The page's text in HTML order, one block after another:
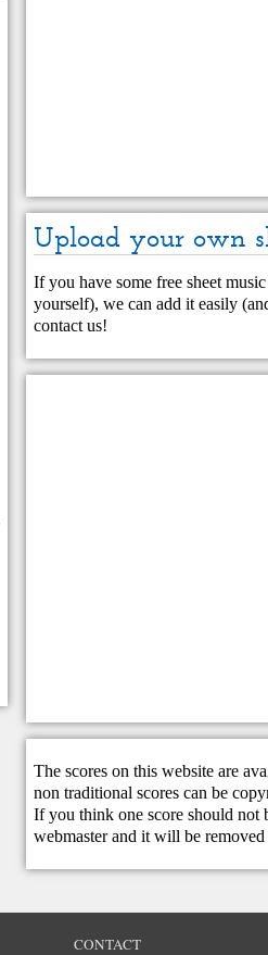
Upload your own
If you have some free sheet
yourself), we can add it easily
contact us!
The scores on this website are
non traditional scores can be
If you think one score should not
webmasterand it will be removed
CONTACT